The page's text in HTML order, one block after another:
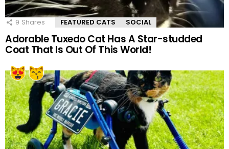
9 Shares FEATURED CATS SOCIAL
Adorable Tuxedo Cat Has A Star-studded
Coat That Is Out Of This World!